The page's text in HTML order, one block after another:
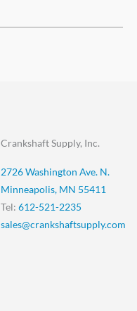
Crankshaft Supply, Inc.
2726 Washington Ave. N.
Minneapolis, MN 55411
Tel: 612-521-2235
sales@crankshaftsupply.com